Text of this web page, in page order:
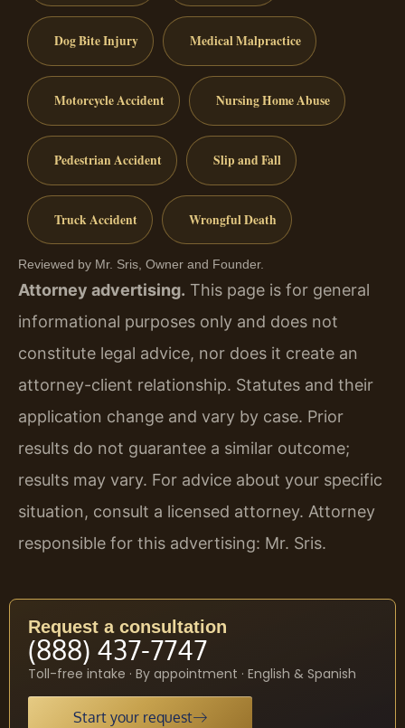
Dog Bite Injury Medical Malpractice
Motorcycle Accident Nursing Home Abuse
Pedestrian Accident Slip and Fall
Truck Accident Wrongful Death
Reviewed by Mr. Sris, Owner and Founder.
Attorney advertising. This page is for general
informational purposes only and does not
constitute legal advice, nor does it create an
attorney-client relationship. Statutes and their
application change and vary by case. Prior
results do not guarantee a similar outcome;
results may vary. For advice about your specific
situation, consult a licensed attorney. Attorney
responsible for this advertising: Mr. Sris.
Request a consultation
(888) 437-7747
Toll-free intake · By appointment · English & Spanish
Start your request